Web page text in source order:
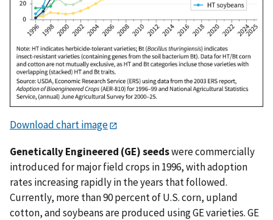
Download chart image
Genetically Engineered (GE) seedswere commercially
introduced for major field crops in 1996, with adoption
rates increasing rapidly in the years that followed.
Currently, more than 90 percent of U.S. corn, upland
cotton, and soybeans are produced using GE varieties. GE